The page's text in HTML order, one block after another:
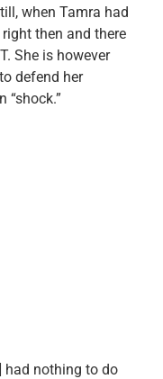
when Tamra had
then and there
She is however
defend her
“shock.”
had nothing to do